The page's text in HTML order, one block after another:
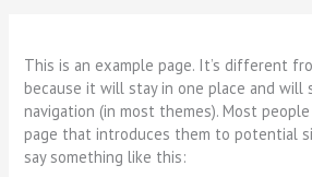
This is an example page. It’s different
because it will stay in one place and will
navigation (in most themes). Most
page that introduces them to potential
say something like this: